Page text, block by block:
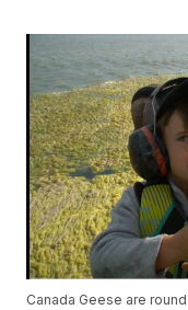
Canada Geese are